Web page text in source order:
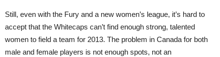
Still, even with the Fury and a new women’s league, it’s hard to
accept that the Whitecaps can’t find enough strong, talented
women to field a team for 2013. The problem in Canada for both
male and female players is not enough spots, not an